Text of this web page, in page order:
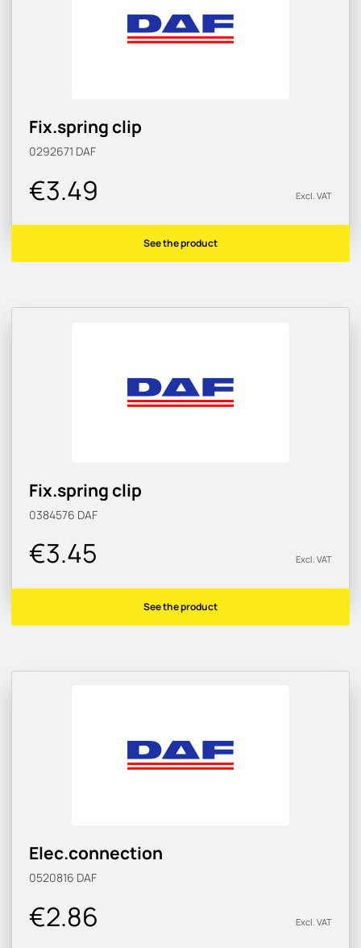
Fix.spring clip
0292671 DAF
€3.49 Excl. VAT
See the product
Fix.spring clip
0384576 DAF
€3.45 Excl. VAT
See the product
Elec.connection
0520816 DAF
€2.86 Excl. VAT